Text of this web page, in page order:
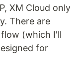
XM Cloud only
There are
(which I'll
for